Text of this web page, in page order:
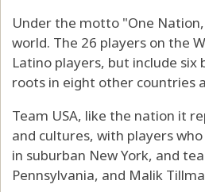
Under the motto "One
world. The 26 players on the
Latino players, but include
roots in eight other countries
Team USA, like the nation it
and cultures, with players
in suburban New York, and
Pennsylvania, and Malik